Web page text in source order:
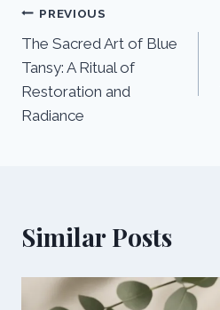
Post
navigation
PREVIOUS
The Sacred Art of Blue
Tansy: A Ritual of
Restoration and
Radiance
Similar Posts